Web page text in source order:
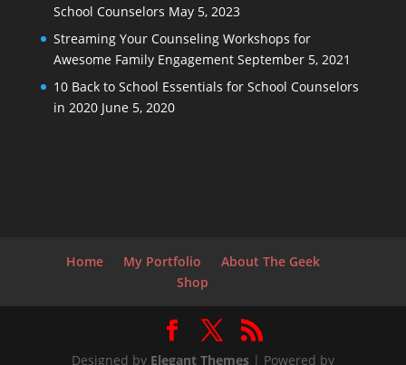
School Counselors May 5, 2023
Streaming Your Counseling Workshops for
Awesome Family Engagement September 5, 2021
10 Back to School Essentials for School Counselors
in 2020 June 5, 2020
Home My Portfolio
About The Geek
Shop
Designed by Elegant Themes| Powered by